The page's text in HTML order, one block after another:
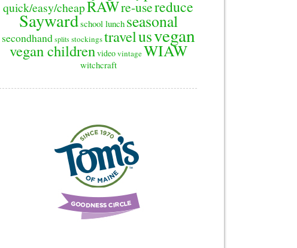
quick/easy/cheapRAWre-usereduce
Saywardschool lunch seasonal
secondhand splits stockingstravelusvegan
vegan childrenvideovintageWIAW
witchcraft